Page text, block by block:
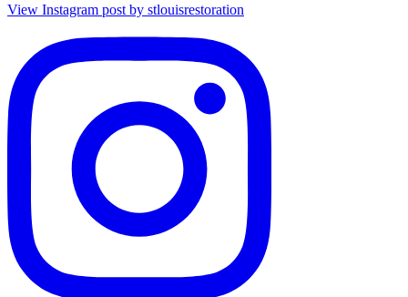
View Instagram post by stlouisrestoration